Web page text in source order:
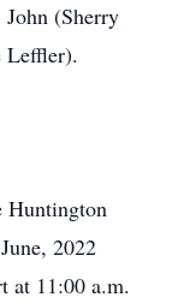
(Sherry
Leffler).
Huntington
2022
at 11:00 a.m.